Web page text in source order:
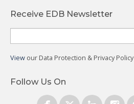
Receive EDB Newsletter
View our Data Protection & Privacy Policy
Follow Us On